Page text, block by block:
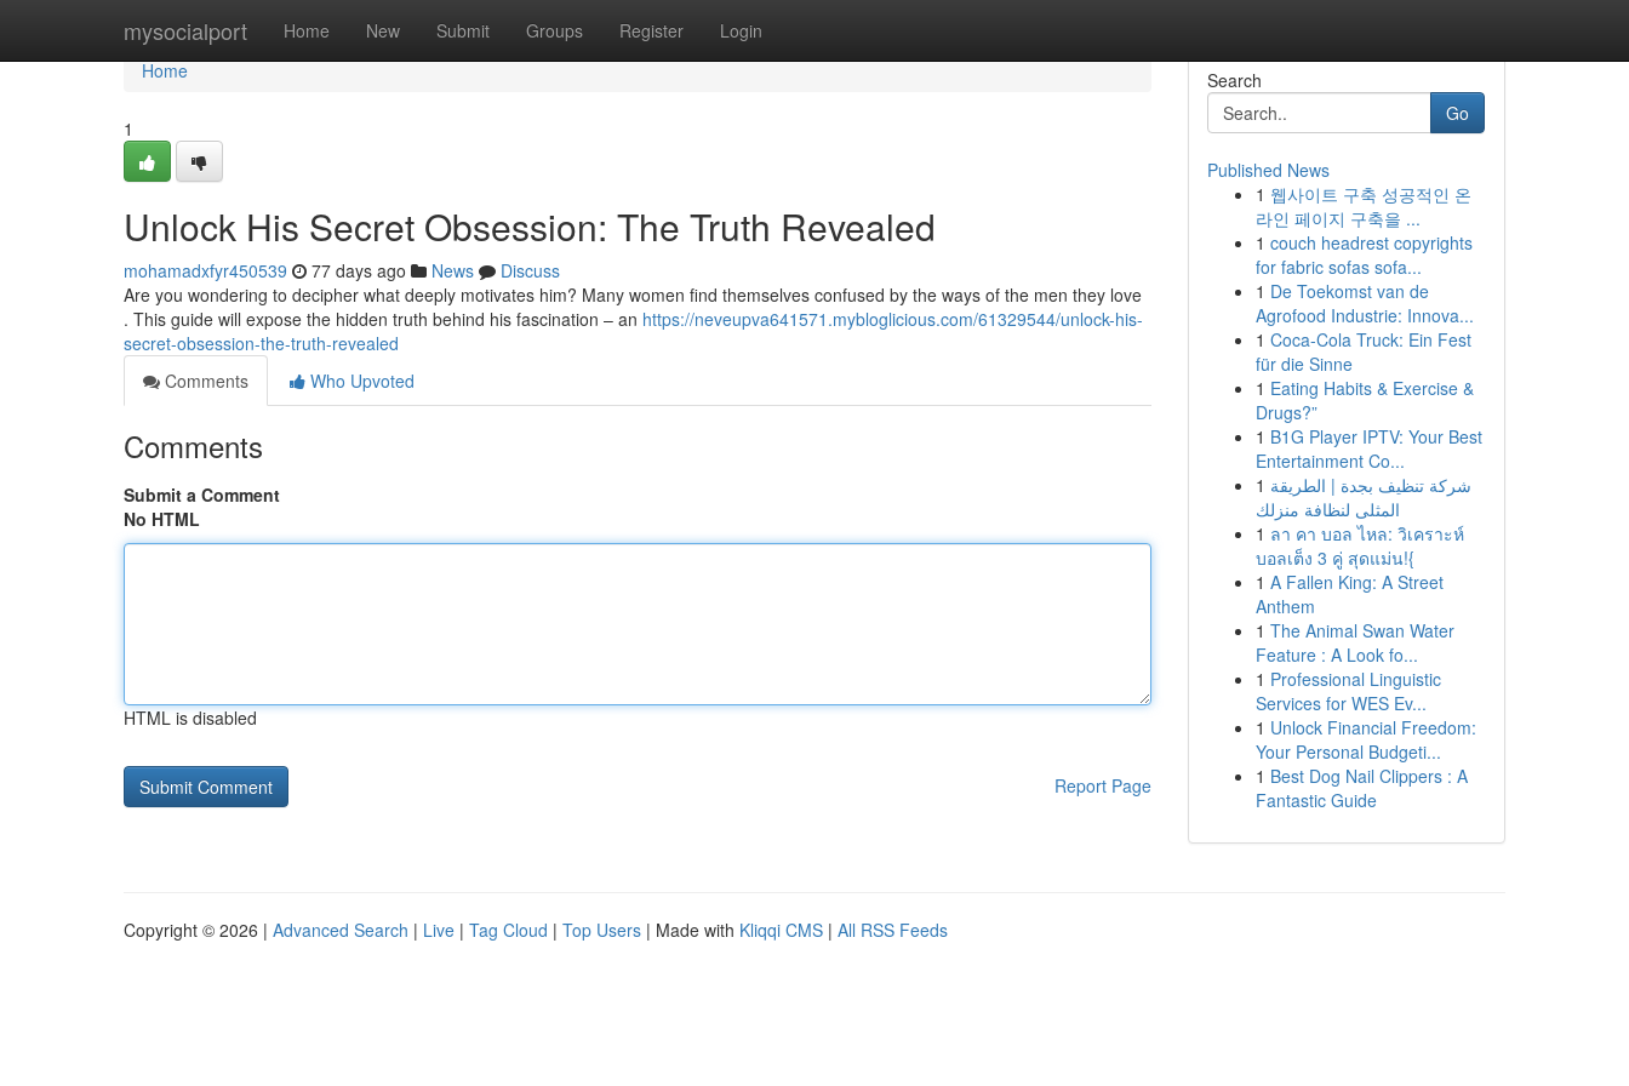
mysocialport Home New Submit Groups Register Login
Home
Home
1
Unlock His Secret Obsession: The Truth Revealed
mohamadxfyr450539 77 days ago News
Discuss
Are you wondering to decipher what deeply motivates him? Many women find themselves confused by the ways of the men they love
. This guide will expose the hidden truth behind his fascination – an https://neveupva641571.mybloglicious.com/61329544/unlock-his-
secret-obsession-the-truth-revealed
Comments
Who Upvoted
Comments
Submit a Comment
No HTML
HTML is disabled
Report Page
Search
Go
Published News
1 웹사이트 구축 성공적인 온
라인 페이지 구축을 ...
1 couch headrest copyrights
for fabric sofas sofa...
1 De Toekomst van de
Agrofood Industrie: Innova...
1 Coca-Cola Truck: Ein Fest
für die Sinne
1 Eating Habits & Exercise &
Drugs?”
1 B1G Player IPTV: Your Best
Entertainment Co...
1 شركة تنظيف بجدة | الطريقة
المثلى لنظافة منزلك
1 ลา คา บอล ไหล: วิเคราะห์
บอลเต็ง 3 คู่ สุดแม่น!{
1 A Fallen King: A Street
Anthem
1 The Animal Swan Water
Feature : A Look fo...
1 Professional Linguistic
Services for WES Ev...
1 Unlock Financial Freedom:
Your Personal Budgeti...
1 Best Dog Nail Clippers : A
Fantastic Guide
Copyright © 2026 | Advanced Search | Live | Tag Cloud | Top Users | Made with Kliqqi CMS | All RSS Feeds